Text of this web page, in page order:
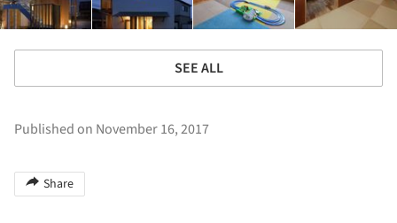
SEE ALL
Published on November 16, 2017
Share